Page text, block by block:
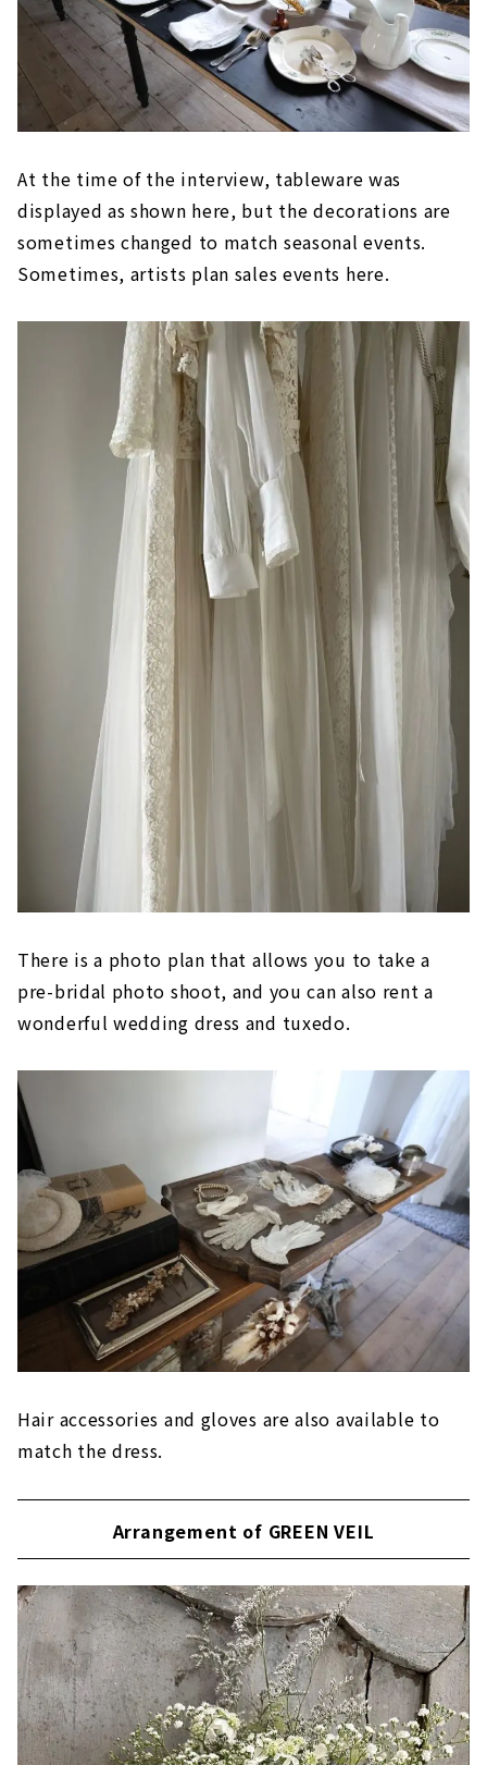
At the time of the interview, tableware was
displayed as shown here, but the decorations are
sometimes changed to match seasonal events.
Sometimes, artists plan sales events here.
There is a photo plan that allows you to take a
pre-bridal photo shoot, and you can also rent a
wonderful wedding dress and tuxedo.
Hair accessories and gloves are also available to
match the dress.
Arrangement of GREEN VEIL